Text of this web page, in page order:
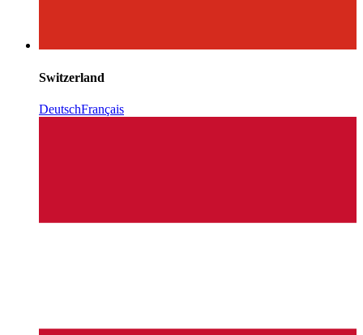
Switzerland
DeutschFrançais